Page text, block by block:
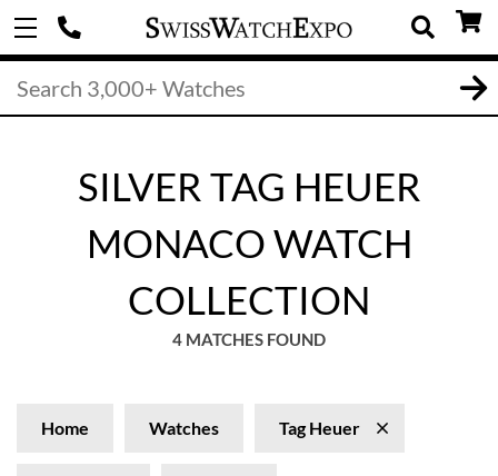
SILVER TAG HEUER
MONACO WATCH
COLLECTION
4 MATCHES FOUND
Home Watches Tag Heuer